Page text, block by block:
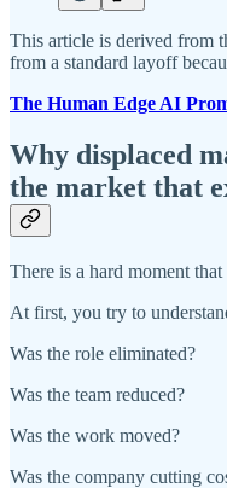
This article is derived from
from a standard layoff
The Human Edge AI
Why displaced
the market that
There is a hard moment
At first, you try to
Was the role eliminated?
Was the team reduced?
Was the work moved?
Was the company cutting